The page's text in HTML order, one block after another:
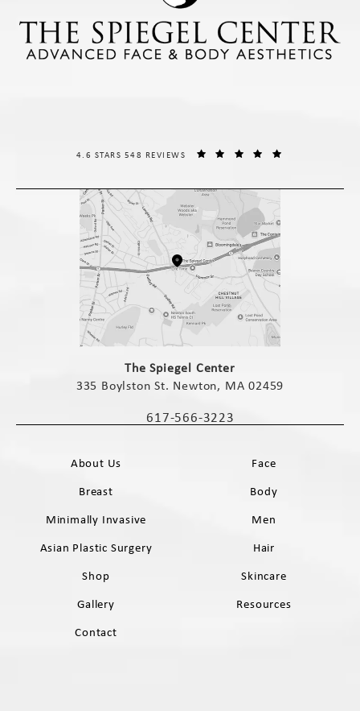
(opens in a new tab)
The Spiegel Center
335 Boylston St. Newton, MA 02459
Call The Spiegel Center on the phone
617-566-3223
THE SPIEGEL CENTER REVIEWS:
4.6 STARS 548 REVIEWS
About Us
Face
Breast
Body
Minimally Invasive
Men
Asian Plastic Surgery
Hair
Shop
Skincare
Gallery
Resources
Contact